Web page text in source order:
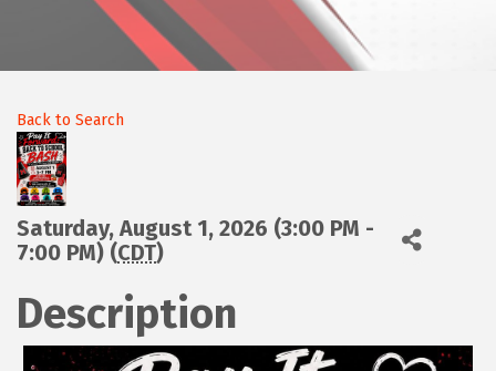
Back to Search
Saturday, August 1, 2026 (3:00 PM -
7:00 PM) (CDT)
Description